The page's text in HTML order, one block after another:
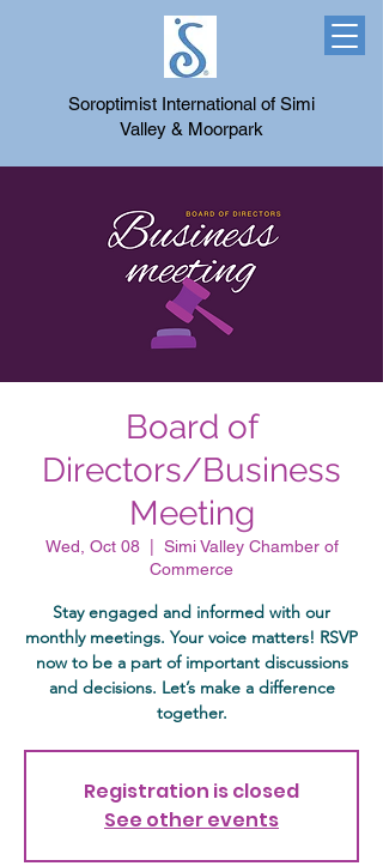
Soroptimist International of Simi
Valley & Moorpark
Board of
Directors/Business
Meeting
Wed, Oct 08
  |
Simi Valley Chamber of
Commerce
Stay engaged and informed with our
monthly meetings. Your voice matters! RSVP
now to be a part of important discussions
and decisions. Let’s make a difference
together.
Registration is closed
See other events